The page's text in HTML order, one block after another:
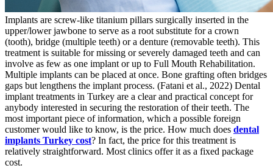
Implants are screw-like titanium pillars surgically inserted in the
upper/lower jawbone to serve as a root substitute for a crown
(tooth), bridge (multiple teeth) or a denture (removable teeth). This
treatment is suitable for missing or severely damaged teeth and can
involve as few as one implant or up to Full Mouth Rehabilitation.
Multiple implants can be placed at once. Bone grafting often bridges
gaps but lengthens the implant process. (Fatani et al., 2022) Dental
implant treatments in Turkey are a clear and practical concept for
anybody interested in securing the restoration of their teeth. The
most important piece of information, which a possible foreign
customer would like to know, is the price. How much does dental
implants Turkey cost? In fact, the price for this treatment is
relatively straightforward. Most clinics offer it as a fixed package
cost.